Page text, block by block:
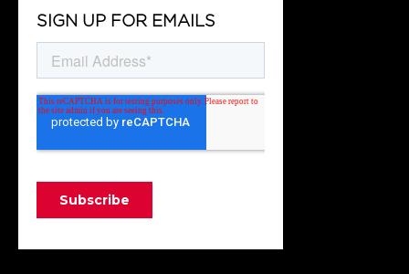
SIGN UP FOR EMAILS